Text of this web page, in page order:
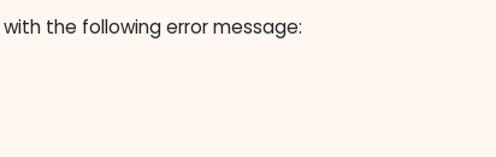
with the following error message: